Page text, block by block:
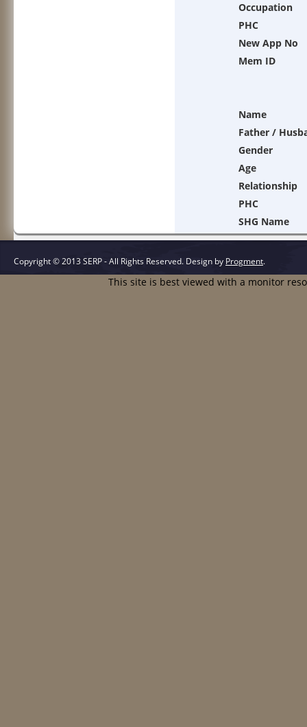
Occupation
PHC
New App No
Mem ID
Name
Father /
Gender
Age
Relationship
PHC
SHG Name
Copyright © 2013 SERP - All Rights Reserved. Design by Progment.
This site is best viewed with a monitor